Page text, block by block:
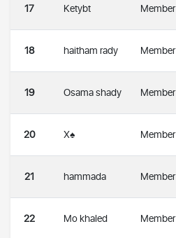
17 Ketybt Member
18 haitham rady Member
19 Osama shady Member
20 X♠️ Member
21 hammada Member
22 Mo khaled Member